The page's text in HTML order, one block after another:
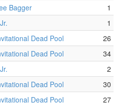
Bagger
1
1
Dead Pool
26
Dead Pool
34
2
Dead Pool
30
Dead Pool
27